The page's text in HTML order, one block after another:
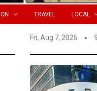
TRAVEL LOCAL
Fri, Aug 7, 2026